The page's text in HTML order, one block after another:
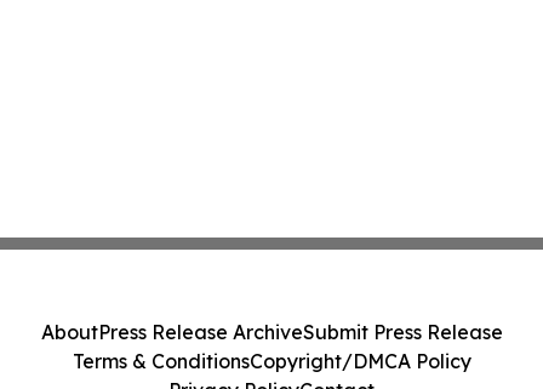
AboutPress Release ArchiveSubmit Press Release
Terms & ConditionsCopyright/DMCA Policy